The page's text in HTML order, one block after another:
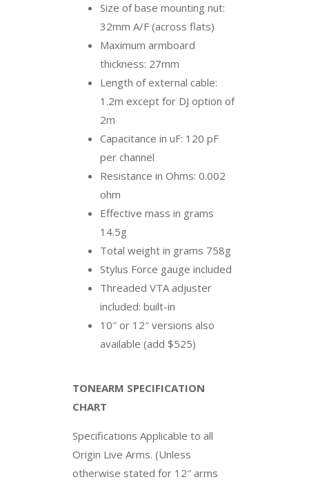
Size of base mounting nut:
32mm A/F (across flats)
Maximum armboard
thickness: 27mm
Length of external cable:
1.2m except for DJ option of
2m
Capacitance in uF: 120 pF
per channel
Resistance in Ohms: 0.002
ohm
Effective mass in grams
14.5g
Total weight in grams 758g
Stylus Force gauge included
Threaded VTA adjuster
included: built-in
10″ or 12″ versions also
available (add $525)
TONEARM SPECIFICATION
CHART
Specifications Applicable to all
Origin Live Arms. (Unless
otherwise stated for 12″ arms